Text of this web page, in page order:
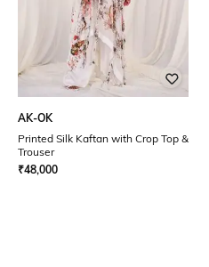
AK-OK
Printed Silk Kaftan with Crop Top &
Trouser
₹48,000